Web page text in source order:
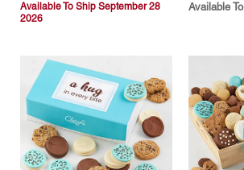
Available To Ship September 28
2026
Available